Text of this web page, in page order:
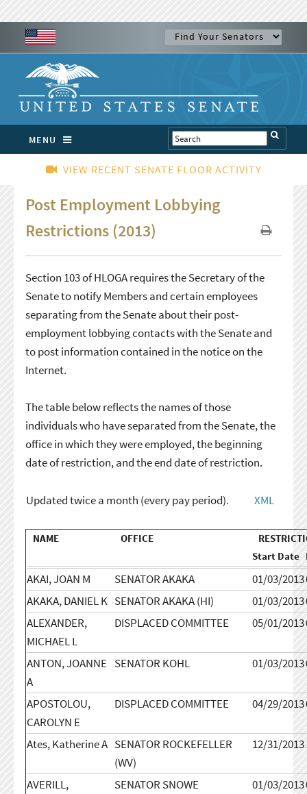
MENU
VIEW RECENT SENATE FLOOR ACTIVITY
Post Employment Lobbying
Restrictions (2013)
Section 103 of HLOGA requires the Secretary of the
Senate to notify Members and certain employees
separating from the Senate about their post-
employment lobbying contacts with the Senate and
to post information contained in the notice on the
Internet.
The table below reflects the names of those
individuals who have separated from the Senate, the
office in which they were employed, the beginning
date of restriction, and the end date of restriction.
Updated twice a month (every pay period). XML
NAME OFFICE
Start Date
AKAI, JOAN M SENATOR AKAKA 01/03/2013
AKAKA, DANIEL K SENATOR AKAKA (HI) 01/03/2013
ALEXANDER,
MICHAEL L
DISPLACED COMMITTEE 05/01/2013
ANTON, JOANNE
A
SENATOR KOHL 01/03/2013
APOSTOLOU,
CAROLYN E
DISPLACED COMMITTEE 04/29/2013
Ates, Katherine A SENATOR ROCKEFELLER
(WV)
12/31/2013
AVERILL,
SENATOR SNOWE 01/03/2013